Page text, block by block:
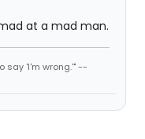
at a mad man.
say 'I'm wrong.'" --